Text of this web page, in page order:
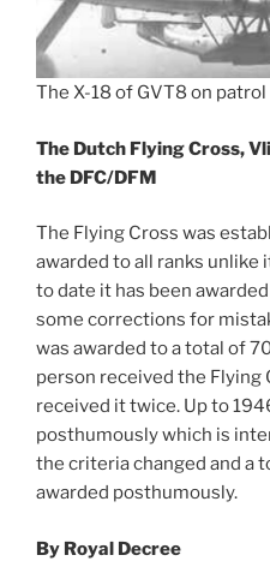
The X-18 of GVT8 on
The Dutch Flying Cross,
the DFC/DFM
The Flying Cross was
awarded to all ranks unlike
to date it has been
some corrections for
was awarded to a total of
person received the Flying
received it twice. Up to
posthumously which is
the criteria changed and a
awarded posthumously.
By Royal Decree